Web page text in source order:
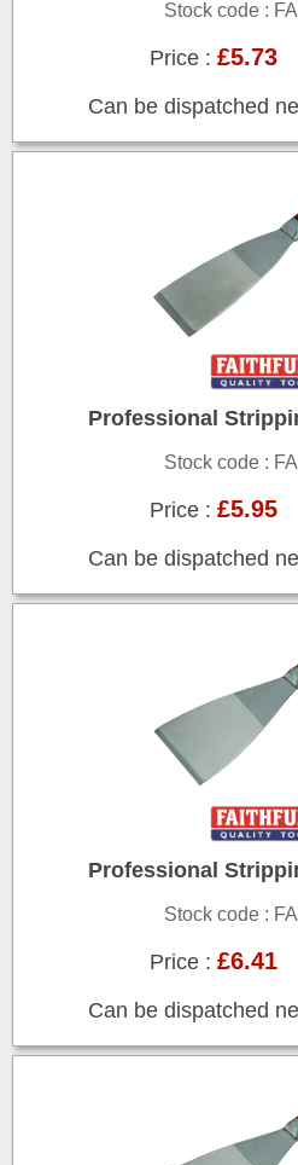
Stock code :
Price : £5.73
Can be dispatched
Professional
Stock code :
Price : £5.95
Can be dispatched
Professional
Stock code :
Price : £6.41
Can be dispatched